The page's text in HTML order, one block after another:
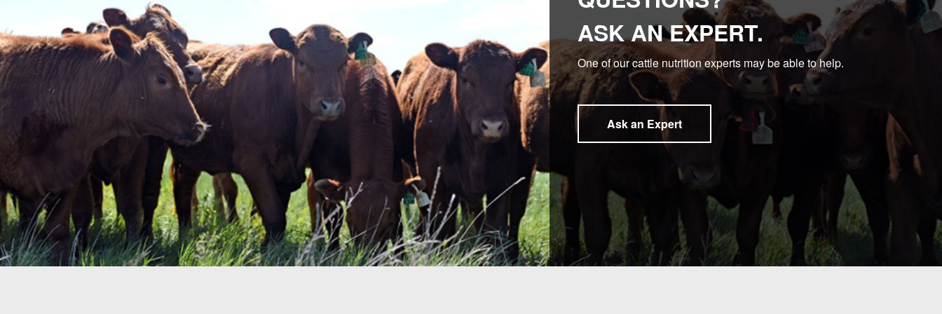
ASK AN EXPERT.
One of our cattle nutrition experts may be able to help.
Ask an Expert